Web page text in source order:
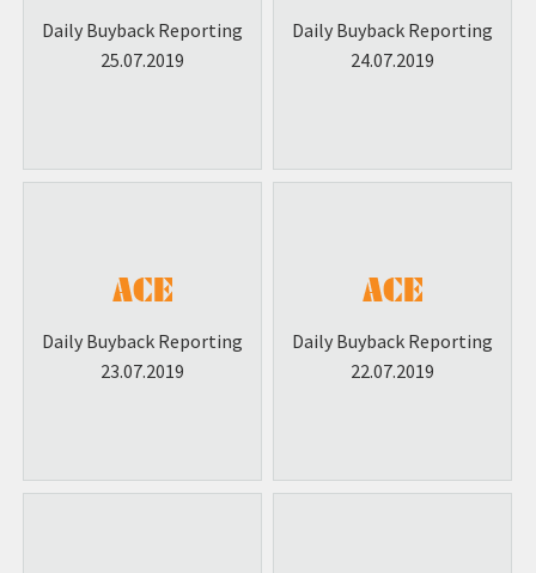
Daily Buyback Reporting
25.07.2019
Daily Buyback Reporting
24.07.2019
Daily Buyback Reporting
23.07.2019
Daily Buyback Reporting
22.07.2019